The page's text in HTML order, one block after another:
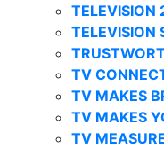
TELEVISION
TELEVISION
TV
TV MAKES
TV MAKES
TV